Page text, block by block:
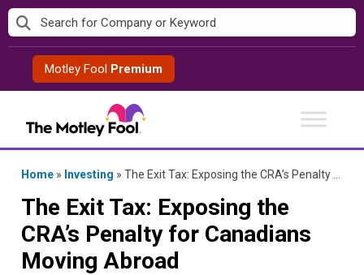
Skip
to
contentMotley Fool Premium
Home » Investing » The Exit Tax: Exposing the CRA’s Penalty for Canadians Moving Abroad
The Exit Tax: Exposing the
CRA’s Penalty for Canadians
Moving Abroad